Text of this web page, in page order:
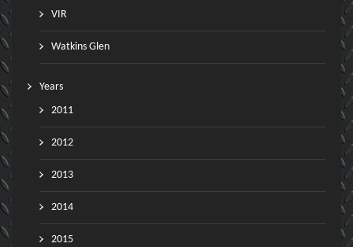
VIR
Watkins Glen
Years
2011
2012
2013
2014
2015